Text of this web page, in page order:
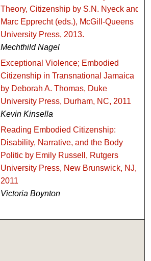
Theory, Citizenship by S.N. Nyeck and
Marc Epprecht (eds.), McGill-Queens
University Press, 2013.
Mechthild Nagel
Exceptional Violence; Embodied
Citizenship in Transnational Jamaica
by Deborah A. Thomas, Duke
University Press, Durham, NC, 2011
Kevin Kinsella
Reading Embodied Citizenship:
Disability, Narrative, and the Body
Politic by Emily Russell, Rutgers
University Press, New Brunswick, NJ,
2011
Victoria Boynton